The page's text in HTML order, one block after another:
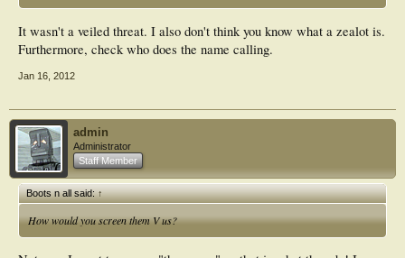
It wasn't a veiled threat. I also don't think you know what a zealot is.
Furthermore, check who does the name calling.
Jan 16, 2012
admin
Administrator
Staff Member
Boots n all said:↑
How would you screen them V us?